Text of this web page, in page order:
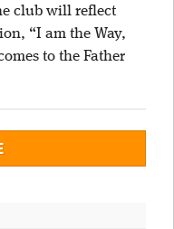
club will reflect
“I am the Way,
to the Father